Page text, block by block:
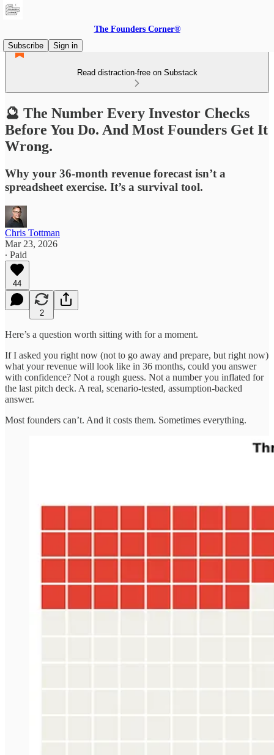
The Founders Corner®
Subscribe
Sign in
Read distraction-free on Substack
🔮 The Number Every Investor Checks
Before You Do. And Most Founders Get It
Wrong.
Why your 36-month revenue forecast isn’t a
spreadsheet exercise. It’s a survival tool.
Chris Tottman
Mar 23, 2026
∙ Paid
44
2
Here’s a question worth sitting with for a moment.
If I asked you right now (not to go away and prepare, but right now)
what your revenue will look like in 36 months, could you answer
with confidence? Not a rough guess. Not a number you inflated for
the last pitch deck. A real, scenario-tested, assumption-backed
answer.
Most founders can’t. And it costs them. Sometimes everything.